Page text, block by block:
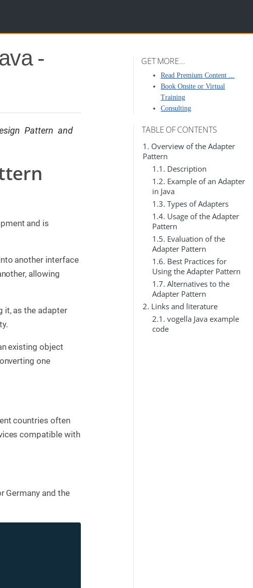
-
TABLE OF CONTENTS
1. Overview of the Adapter
Pattern
1.1. Description
1.2. Example of an Adapter
in Java
1.3. Types of Adapters
1.4. Usage of the Adapter
Pattern
1.5. Evaluation of the
Adapter Pattern
1.6. Best Practices for
Using the Adapter Pattern
1.7. Alternatives to the
Adapter Pattern
2. Links and literature
2.1. vogella Java example
code
Pattern and
and is
another interface
allowing
it, as the adapter
existing object
one
countries often
compatible with
Germany and the
GET MORE...
Read Premium Content ...
Book Onsite or Virtual
Training
Consulting